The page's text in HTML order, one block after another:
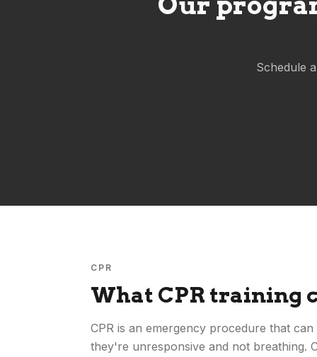
Schedule
CPR
What CPR training
CPR is an emergency procedure that
they're unresponsive and not breathing.